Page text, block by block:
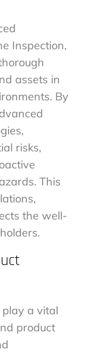
Inspection,
assets in
By
risks,
This
the well-
play a vital
product